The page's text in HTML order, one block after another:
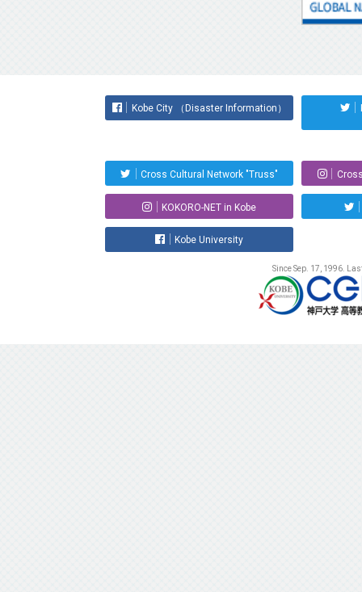
Kobe City （Disaster Information）
Cross Cultural Network "Truss"
KOKORO-NET in Kobe
Kobe University
Since Sep. 17, 1996.